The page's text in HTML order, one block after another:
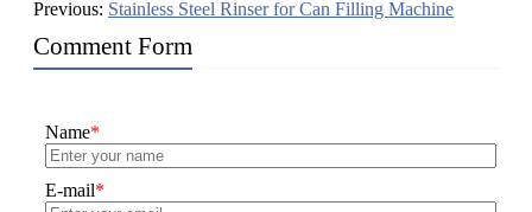
Previous: Stainless Steel Rinser for Can Filling Machine
Comment Form
Name*
E-mail*